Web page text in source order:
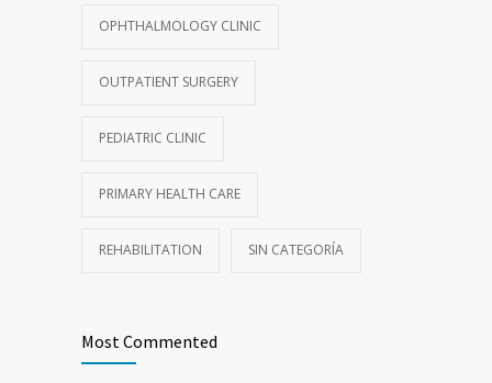
OPHTHALMOLOGY CLINIC
OUTPATIENT SURGERY
PEDIATRIC CLINIC
PRIMARY HEALTH CARE
REHABILITATION SIN CATEGORÍA
Most Commented